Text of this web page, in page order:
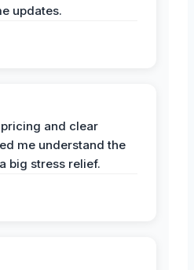
updates.
and clear
me understand the
big stress relief.